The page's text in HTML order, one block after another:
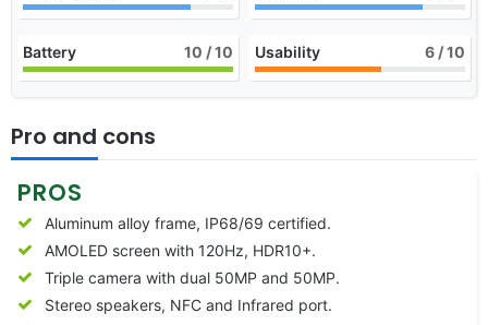
Battery 10 / 10 Usability 6 / 10
Pro and cons
PROS
Aluminum alloy frame, IP68/69 certified.
AMOLED screen with 120Hz, HDR10+.
Triple camera with dual 50MP and 50MP.
Stereo speakers, NFC and Infrared port.